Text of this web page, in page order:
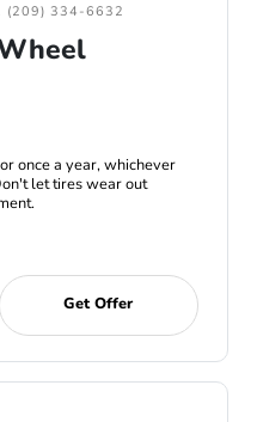
(209) 334-6632
once a year, whichever
let tires wear out
Get Offer